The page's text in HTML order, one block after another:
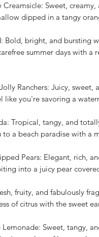
Creamsicle: Sweet,
dipped in a tangy
Bold, bright, and bursting
summer days with a
Ranchers: Juicy, sweet,
like you're savoring a
Tropical, tangy, and
to a beach paradise with a
Pears: Elegant, rich,
into a juicy pear
fruity, and fabulously
of citrus with the sweet
Sweet, tangy,